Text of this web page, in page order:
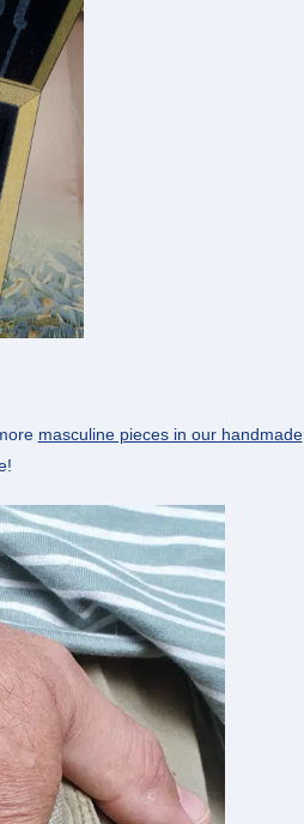
masculine pieces in our handmade